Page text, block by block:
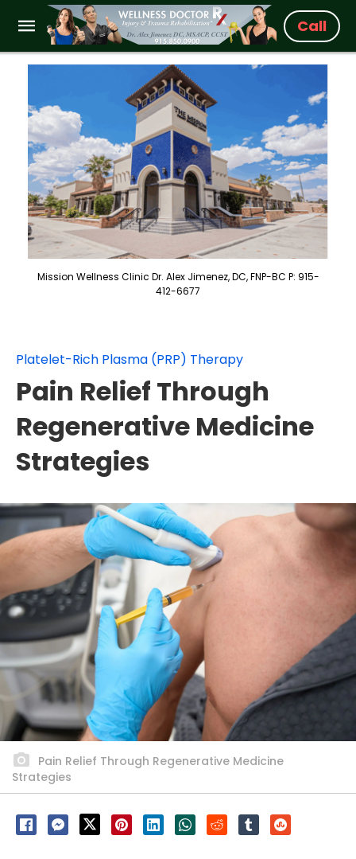
Call
Mission Wellness Clinic Dr. Alex Jimenez, DC, FNP-BC P: 915-
412-6677
Platelet-Rich Plasma (PRP) Therapy
Pain Relief Through
Regenerative Medicine
Strategies
Pain Relief Through Regenerative Medicine
Strategies